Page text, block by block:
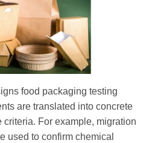
food packaging testing
are translated into concrete
For example, migration
used to confirm chemical